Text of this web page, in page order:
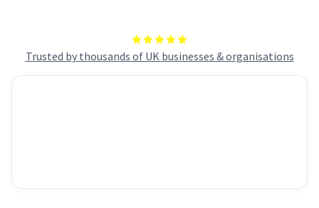
Trusted by thousands of UK businesses & organisations